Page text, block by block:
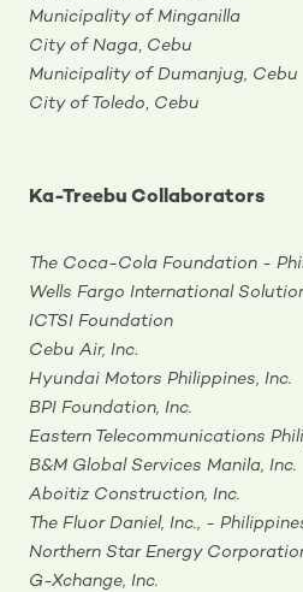
Municipality of Minganilla
City of Naga, Cebu
Municipality of Dumanjug, Cebu
City of Toledo, Cebu
Ka-Treebu Collaborators
The Coca-Cola Foundation -
Wells Fargo International
ICTSI Foundation
Cebu Air, Inc.
Hyundai Motors Philippines, Inc.
BPI Foundation, Inc.
Eastern Telecommunications
B&M Global Services Manila, Inc.
Aboitiz Construction, Inc.
The Fluor Daniel, Inc., -
Northern Star Energy
G-Xchange, Inc.